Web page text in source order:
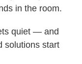
in the room.
quiet — and
solutions start